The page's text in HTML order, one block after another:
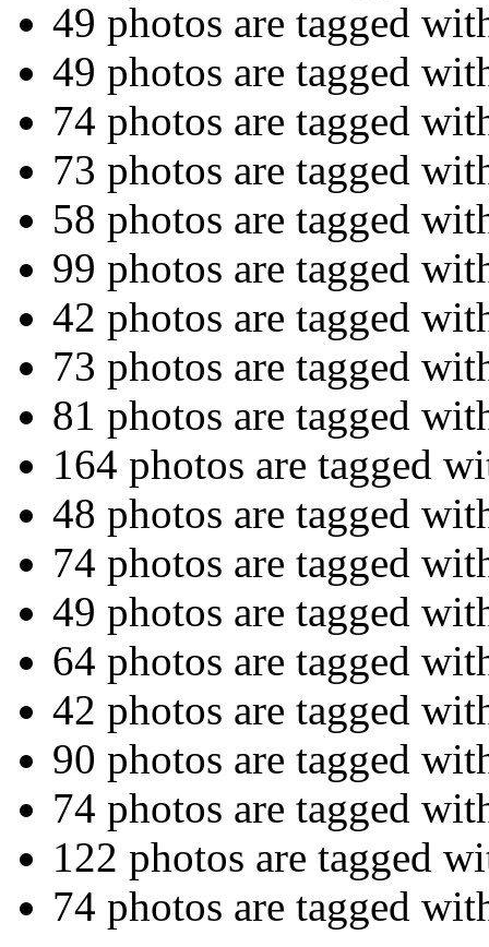
49 photos are tagged
49 photos are tagged
74 photos are tagged
73 photos are tagged
58 photos are tagged
99 photos are tagged
42 photos are tagged
73 photos are tagged
81 photos are tagged
164 photos are tagged
48 photos are tagged
74 photos are tagged
49 photos are tagged
64 photos are tagged
42 photos are tagged
90 photos are tagged
74 photos are tagged
122 photos are tagged
74 photos are tagged